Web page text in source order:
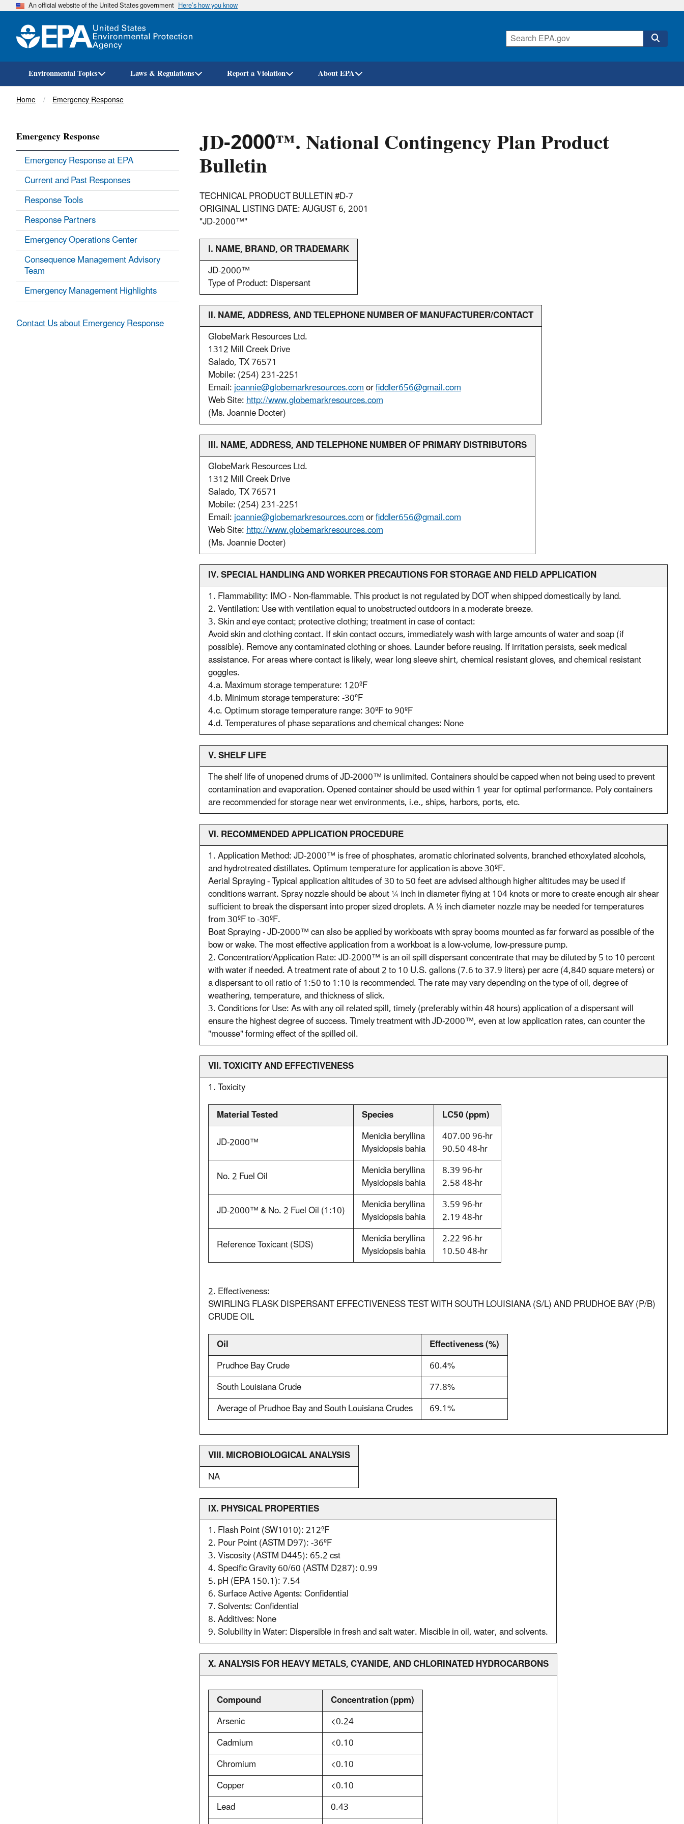
Skip
An official website of the United States government Here’s how you know
Environmental Topics Laws & Regulations Report a Violation About EPA
Breadcrumb
Home Emergency Response
JD-2000™. National Contingency Plan Product
Bulletin
TECHNICAL PRODUCT BULLETIN #D-7
ORIGINAL LISTING DATE: AUGUST 6, 2001
"JD-2000™"
I. NAME, BRAND, OR TRADEMARK
JD-2000™
Type of Product: Dispersant
II. NAME, ADDRESS, AND TELEPHONE NUMBER OF MANUFACTURER/CONTACT
GlobeMark Resources Ltd.
1312 Mill Creek Drive
Salado, TX 76571
Mobile: (254) 231-2251
Email:joannie@globemarkresources.comorfiddler656@gmail.com
Web Site:http://www.globemarkresources.com
(Ms. Joannie Docter)
III. NAME, ADDRESS, AND TELEPHONE NUMBER OF PRIMARY DISTRIBUTORS
GlobeMark Resources Ltd.
1312 Mill Creek Drive
Salado, TX 76571
Mobile: (254) 231-2251
Email:joannie@globemarkresources.comorfiddler656@gmail.com
Web Site:http://www.globemarkresources.com
(Ms. Joannie Docter)
IV. SPECIAL HANDLING AND WORKER PRECAUTIONS FOR STORAGE AND FIELD APPLICATION
1. Flammability: IMO - Non-flammable. This product is not regulated by DOT when shipped domestically by land.
2. Ventilation: Use with ventilation equal to unobstructed outdoors in a moderate breeze.
3. Skin and eye contact; protective clothing; treatment in case of contact:
Avoid skin and clothing contact. If skin contact occurs, immediately wash with large amounts of water and soap (if
possible). Remove any contaminated clothing or shoes. Launder before reusing. If irritation persists, seek medical
assistance. For areas where contact is likely, wear long sleeve shirt, chemical resistant gloves, and chemical resistant
goggles.
4.a. Maximum storage temperature: 120ºF
4.b. Minimum storage temperature: -30ºF
4.c. Optimum storage temperature range: 30ºF to 90ºF
4.d. Temperatures of phase separations and chemical changes: None
V. SHELF LIFE
The shelf life of unopened drums of JD-2000™ is unlimited. Containers should be capped when not being used to prevent
contamination and evaporation. Opened container should be used within 1 year for optimal performance. Poly containers
are recommended for storage near wet environments, i.e., ships, harbors, ports, etc.
VI. RECOMMENDED APPLICATION PROCEDURE
1. Application Method: JD-2000™ is free of phosphates, aromatic chlorinated solvents, branched ethoxylated alcohols,
and hydrotreated distillates. Optimum temperature for application is above 30ºF.
Aerial Spraying - Typical application altitudes of 30 to 50 feet are advised although higher altitudes may be used if
conditions warrant. Spray nozzle should be about ¼ inch in diameter flying at 104 knots or more to create enough air shear
sufficient to break the dispersant into proper sized droplets. A ½ inch diameter nozzle may be needed for temperatures
from 30ºF to -30ºF.
Boat Spraying - JD-2000™ can also be applied by workboats with spray booms mounted as far forward as possible of the
bow or wake. The most effective application from a workboat is a low-volume, low-pressure pump.
2. Concentration/Application Rate: JD-2000™ is an oil spill dispersant concentrate that may be diluted by 5 to 10 percent
with water if needed. A treatment rate of about 2 to 10 U.S. gallons (7.6 to 37.9 liters) per acre (4,840 square meters) or
a dispersant to oil ratio of 1:50 to 1:10 is recommended. The rate may vary depending on the type of oil, degree of
weathering, temperature, and thickness of slick.
3. Conditions for Use: As with any oil related spill, timely (preferably within 48 hours) application of a dispersant will
ensure the highest degree of success. Timely treatment with JD-2000™, even at low application rates, can counter the
"mousse" forming effect of the spilled oil.
VII. TOXICITY AND EFFECTIVENESS
1. Toxicity
Material Tested
Species
LC50 (ppm)
JD-2000™
Menidia beryllina
Mysidopsis bahia
407.00 96-hr
90.50 48-hr
No. 2 Fuel Oil
Menidia beryllina
Mysidopsis bahia
8.39 96-hr
2.58 48-hr
JD-2000™ & No. 2 Fuel Oil (1:10)
Menidia beryllina
Mysidopsis bahia
3.59 96-hr
2.19 48-hr
Reference Toxicant (SDS)
Menidia beryllina
Mysidopsis bahia
2.22 96-hr
10.50 48-hr
2. Effectiveness:
SWIRLING FLASK DISPERSANT EFFECTIVENESS TEST WITH SOUTH LOUISIANA (S/L) AND PRUDHOE BAY (P/B)
CRUDE OIL
Oil
Effectiveness (%)
Prudhoe Bay Crude
60.4%
South Louisiana Crude
77.8%
Average of Prudhoe Bay and South Louisiana Crudes
69.1%
VIII. MICROBIOLOGICAL ANALYSIS
NA
IX. PHYSICAL PROPERTIES
1. Flash Point (SW1010): 212ºF
2. Pour Point (ASTM D97): -36ºF
3. Viscosity (ASTM D445): 65.2 cst
4. Specific Gravity 60/60 (ASTM D287): 0.99
5. pH (EPA 150.1): 7.54
6. Surface Active Agents: Confidential
7. Solvents: Confidential
8. Additives: None
9. Solubility in Water: Dispersible in fresh and salt water. Miscible in oil, water, and solvents.
X. ANALYSIS FOR HEAVY METALS, CYANIDE, AND CHLORINATED HYDROCARBONS
Compound
Concentration (ppm)
Arsenic
<0.24
Cadmium
<0.10
Chromium
<0.10
Copper
<0.10
Lead
0.43
Emergency Response
Emergency Response at EPA
Current and Past Responses
Response Tools
Response Partners
Emergency Operations Center
Consequence Management Advisory
Team
Emergency Management Highlights
Contact Us about Emergency Response